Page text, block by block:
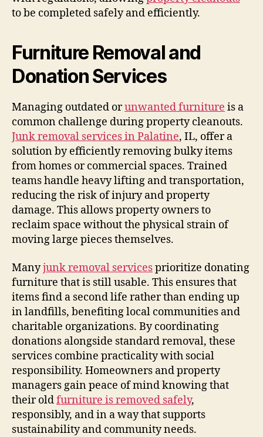
to be completed safely and efficiently.
Furniture Removal and
Donation Services
Managing outdated orunwanted furniture is a
common challenge during property cleanouts.
Junk removal services in Palatine, IL, offer a
solution by efficiently removing bulky items
from homes or commercial spaces. Trained
teams handle heavy lifting and transportation,
reducing the risk of injury and property
damage. This allows property owners to
reclaim space without the physical strain of
moving large pieces themselves.
Manyjunk removal servicesprioritize donating
furniture that is still usable. This ensures that
items find a second life rather than ending up
in landfills, benefiting local communities and
charitable organizations. By coordinating
donations alongside standard removal, these
services combine practicality with social
responsibility. Homeowners and property
managers gain peace of mind knowing that
their oldfurniture is removed safely,
responsibly, and in a way that supports
sustainability and community needs.